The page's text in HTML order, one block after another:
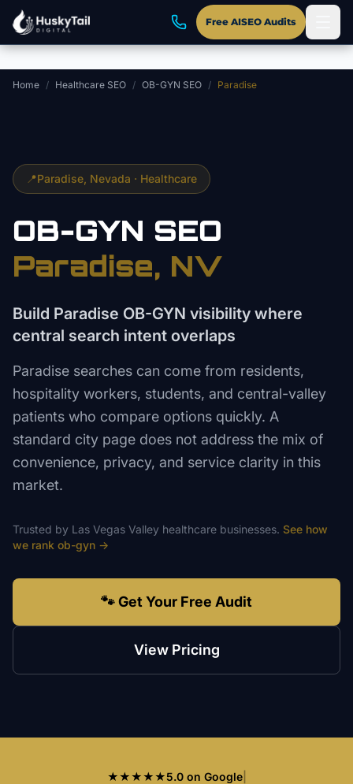
Skip to main content
Free AISEO Audits
Home / Healthcare SEO / OB-GYN SEO / Paradise
📍Paradise , Nevada · Healthcare
OB-GYN SEO
Paradise, NV
Build Paradise OB-GYN visibility where
central search intent overlaps
Paradise searches can come from residents,
hospitality workers, students, and central-valley
patients who compare options quickly. A
standard city page does not address the mix of
convenience, privacy, and service clarity in this
market.
Trusted by Las Vegas Valley healthcare businesses. See how
we rank ob-gyn →
🐾 Get Your Free Audit
View Pricing
★★★★★5.0 on Google|